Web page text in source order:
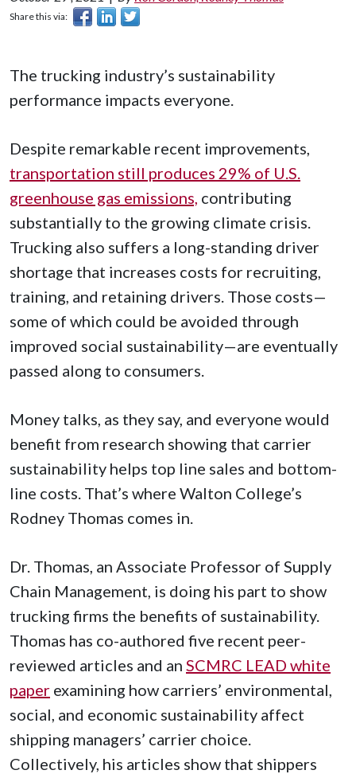
Share this via:
The trucking industry’s sustainability
performance impacts everyone.
Despite remarkable recent improvements,
transportation still produces 29% of U.S.
greenhouse gas emissions, contributing
substantially to the growing climate crisis.
Trucking also suffers a long-standing driver
shortage that increases costs for recruiting,
training, and retaining drivers. Those costs—
some of which could be avoided through
improved social sustainability—are eventually
passed along to consumers.
Money talks, as they say, and everyone would
benefit from research showing that carrier
sustainability helps top line sales and bottom-
line costs. That’s where Walton College’s
Rodney Thomas comes in.
Dr. Thomas, an Associate Professor of Supply
Chain Management, is doing his part to show
trucking firms the benefits of sustainability.
Thomas has co-authored five recent peer-
reviewed articles and an SCMRC LEAD white
paper examining how carriers’ environmental,
social, and economic sustainability affect
shipping managers’ carrier choice.
Collectively, his articles show that shippers